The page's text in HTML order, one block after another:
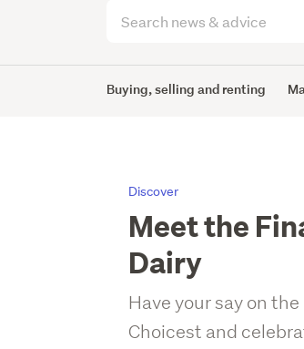
articles
Buying, selling and renting
Discover
Meet the
Dairy
Have your say on
Choicest and